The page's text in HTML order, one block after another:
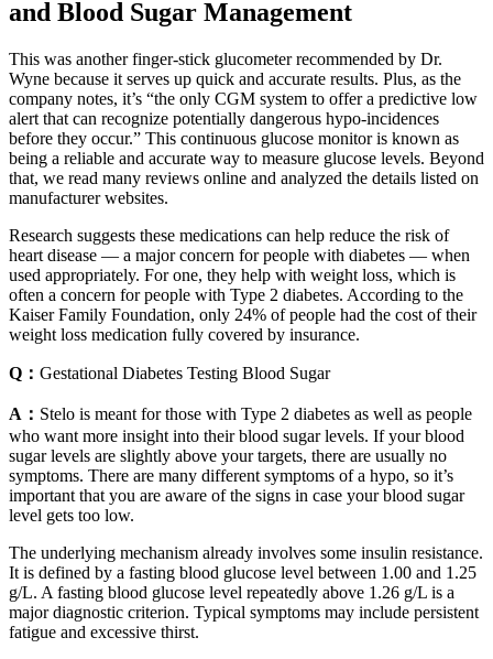
and Blood Sugar Management
This was another finger-stick glucometer recommended by Dr.
Wyne because it serves up quick and accurate results. Plus, as the
company notes, it’s “the only CGM system to offer a predictive low
alert that can recognize potentially dangerous hypo-incidences
before they occur.” This continuous glucose monitor is known as
being a reliable and accurate way to measure glucose levels. Beyond
that, we read many reviews online and analyzed the details listed on
manufacturer websites.
Research suggests these medications can help reduce the risk of
heart disease — a major concern for people with diabetes — when
used appropriately. For one, they help with weight loss, which is
often a concern for people with Type 2 diabetes. According to the
Kaiser Family Foundation, only 24% of people had the cost of their
weight loss medication fully covered by insurance.
Q： Gestational Diabetes Testing Blood Sugar
A： Stelo is meant for those with Type 2 diabetes as well as people
who want more insight into their blood sugar levels. If your blood
sugar levels are slightly above your targets, there are usually no
symptoms. There are many different symptoms of a hypo, so it’s
important that you are aware of the signs in case your blood sugar
level gets too low.
The underlying mechanism already involves some insulin resistance.
It is defined by a fasting blood glucose level between 1.00 and 1.25
g/L. A fasting blood glucose level repeatedly above 1.26 g/L is a
major diagnostic criterion. Typical symptoms may include persistent
fatigue and excessive thirst.